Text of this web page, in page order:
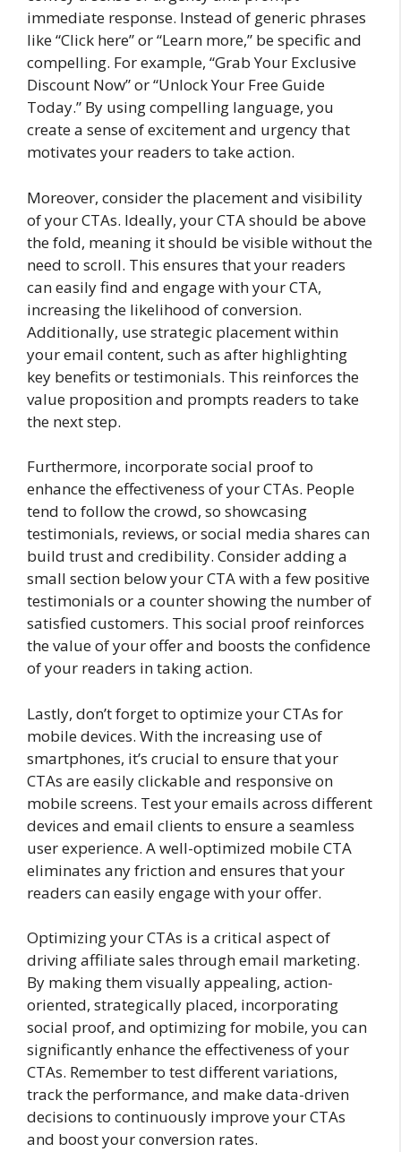
immediate response. Instead of generic phrases
like “Click here” or “Learn more,” be specific and
compelling. For example, “Grab Your Exclusive
Discount Now” or “Unlock Your Free Guide
Today.” By using compelling language, you
create a sense of excitement and urgency that
motivates your readers to take action.
Moreover, consider the placement and visibility
of your CTAs. Ideally, your CTA should be above
the fold, meaning it should be visible without the
need to scroll. This ensures that your readers
can easily find and engage with your CTA,
increasing the likelihood of conversion.
Additionally, use strategic placement within
your email content, such as after highlighting
key benefits or testimonials. This reinforces the
value proposition and prompts readers to take
the next step.
Furthermore, incorporate social proof to
enhance the effectiveness of your CTAs. People
tend to follow the crowd, so showcasing
testimonials, reviews, or social media shares can
build trust and credibility. Consider adding a
small section below your CTA with a few positive
testimonials or a counter showing the number of
satisfied customers. This social proof reinforces
the value of your offer and boosts the confidence
of your readers in taking action.
Lastly, don’t forget to optimize your CTAs for
mobile devices. With the increasing use of
smartphones, it’s crucial to ensure that your
CTAs are easily clickable and responsive on
mobile screens. Test your emails across different
devices and email clients to ensure a seamless
user experience. A well-optimized mobile CTA
eliminates any friction and ensures that your
readers can easily engage with your offer.
Optimizing your CTAs is a critical aspect of
driving affiliate sales through email marketing.
By making them visually appealing, action-
oriented, strategically placed, incorporating
social proof, and optimizing for mobile, you can
significantly enhance the effectiveness of your
CTAs. Remember to test different variations,
track the performance, and make data-driven
decisions to continuously improve your CTAs
and boost your conversion rates.